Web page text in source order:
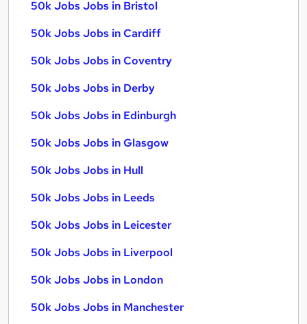
50k Jobs Jobs in Bristol
50k Jobs Jobs in Cardiff
50k Jobs Jobs in Coventry
50k Jobs Jobs in Derby
50k Jobs Jobs in Edinburgh
50k Jobs Jobs in Glasgow
50k Jobs Jobs in Hull
50k Jobs Jobs in Leeds
50k Jobs Jobs in Leicester
50k Jobs Jobs in Liverpool
50k Jobs Jobs in London
50k Jobs Jobs in Manchester